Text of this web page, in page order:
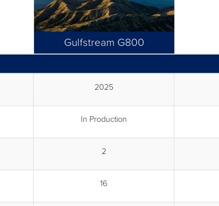
Gulfstream G800
2025
In Production
2
16